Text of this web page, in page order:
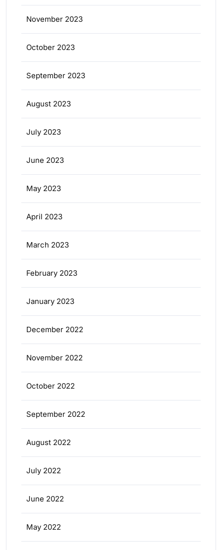
November 2023
October 2023
September 2023
August 2023
July 2023
June 2023
May 2023
April 2023
March 2023
February 2023
January 2023
December 2022
November 2022
October 2022
September 2022
August 2022
July 2022
June 2022
May 2022